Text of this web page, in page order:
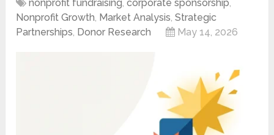
nonprofit fundraising,corporate sponsorship,
Nonprofit Growth, Market Analysis,Strategic
Partnerships, Donor Research May 14, 2026